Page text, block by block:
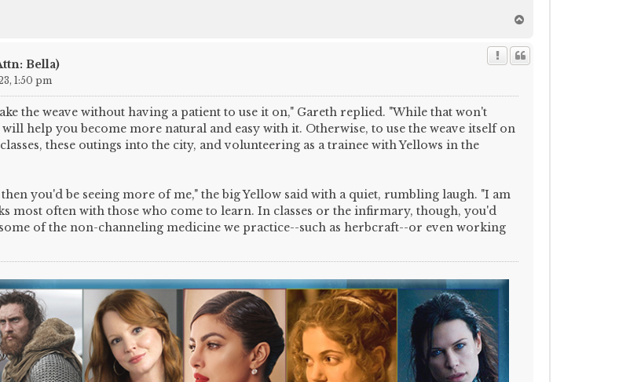
p
Bella)
1:50 pm
the weave without having a patient to use it on," Gareth replied. "While that won't
help you become more natural and easy with it. Otherwise, to use the weave itself on
these outings into the city, and volunteering as a trainee with Yellows in the
you'd be seeing more of me," the big Yellow said with a quiet, rumbling laugh. "I am
most often with those who come to learn. In classes or the infirmary, though, you'd
of the non-channeling medicine we practice--such as herbcraft--or even working